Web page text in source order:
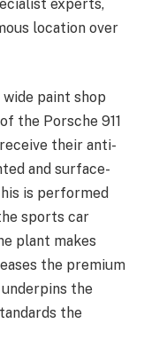
experts,
location over
paint shop
the Porsche 911
their anti-
and surface-
is performed
sports car
plant makes
the premium
the
the